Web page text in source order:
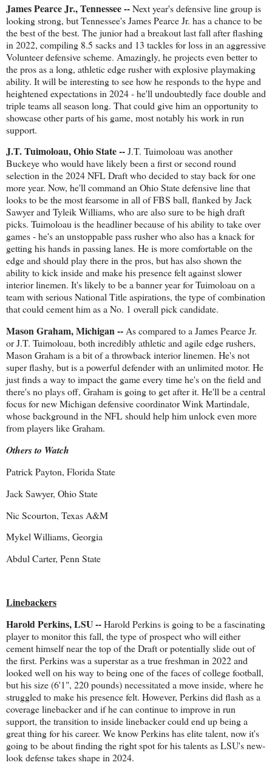
James Pearce Jr., Tennessee --Next year's defensive line group is
looking strong, but Tennessee's James Pearce Jr. has a chance to be
the best of the best. The junior had a breakout last fall after flashing
in 2022, compiling 8.5 sacks and 13 tackles for loss in an aggressive
Volunteer defensive scheme. Amazingly, he projects even better to
the pros as a long, athletic edge rusher with explosive playmaking
ability. It will be interesting to see how he responds to the hype and
heightened expectations in 2024 - he'll undoubtedly face double and
triple teams all season long. That could give him an opportunity to
showcase other parts of his game, most notably his work in run
support.
J.T. Tuimoloau, Ohio State --J.T. Tuimoloau was another
Buckeye who would have likely been a first or second round
selection in the 2024 NFL Draft who decided to stay back for one
more year. Now, he'll command an Ohio State defensive line that
looks to be the most fearsome in all of FBS ball, flanked by Jack
Sawyer and Tyleik Williams, who are also sure to be high draft
picks. Tuimoloau is the headliner because of his ability to take over
games - he's an unstoppable pass rusher who also has a knack for
getting his hands in passing lanes. He is more comfortable on the
edge and should play there in the pros, but has also shown the
ability to kick inside and make his presence felt against slower
interior linemen. It's likely to be a banner year for Tuimoloau on a
team with serious National Title aspirations, the type of combination
that could cement him as a No. 1 overall pick candidate.
Mason Graham, Michigan --As compared to a James Pearce Jr.
or J.T. Tuimoloau, both incredibly athletic and agile edge rushers,
Mason Graham is a bit of a throwback interior linemen. He's not
super flashy, but is a powerful defender with an unlimited motor. He
just finds a way to impact the game every time he's on the field and
there's no plays off, Graham is going to get after it. He'll be a central
focus for new Michigan defensive coordinator Wink Martindale,
whose background in the NFL should help him unlock even more
from players like Graham.
Others to Watch
Patrick Payton, Florida State
Jack Sawyer, Ohio State
Nic Scourton, Texas A&M
Mykel Williams, Georgia
Abdul Carter, Penn State
Linebackers
Harold Perkins, LSU --Harold Perkins is going to be a fascinating
player to monitor this fall, the type of prospect who will either
cement himself near the top of the Draft or potentially slide out of
the first. Perkins was a superstar as a true freshman in 2022 and
looked well on his way to being one of the faces of college football,
but his size (6'1", 220 pounds) necessitated a move inside, where he
struggled to make his presence felt. However, Perkins did flash as a
coverage linebacker and if he can continue to improve in run
support, the transition to inside linebacker could end up being a
great thing for his career. We know Perkins has elite talent, now it's
going to be about finding the right spot for his talents as LSU's new-
look defense takes shape in 2024.